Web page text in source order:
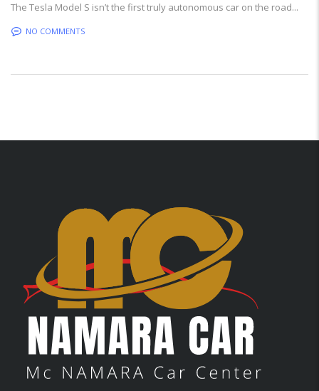
The Tesla Model S isn’t the first truly autonomous car on the road...
NO COMMENTS